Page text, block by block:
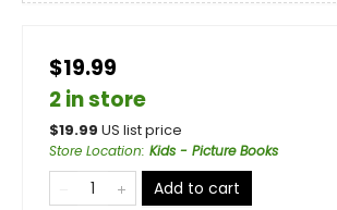
$19.99
2 in store
$19.99 US list price
Store Location: Kids - Picture Books
Add to cart